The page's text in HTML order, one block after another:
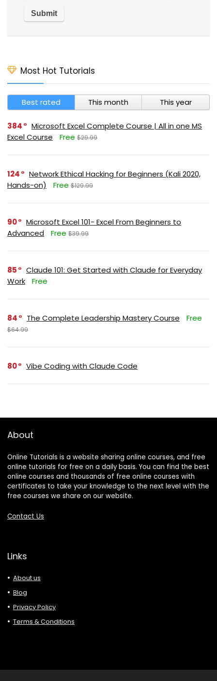
Most Hot Tutorials
Best rated This month This year
384
Microsoft Excel Complete Course | All in one MS
Excel Course
Free $29.99
124
Network Ethical Hacking for Beginners (Kali 2020,
Hands-on)
Free $129.99
90
Microsoft Excel 101- Excel From Beginners to
Advanced
Free $39.99
85
Claude 101: Get Started with Claude for Everyday
Work
Free
84 The Complete Leadership Mastery Course Free
$64.99
80 Vibe Coding with Claude Code
About
Online Tutorials is a website sharing online courses, and free
online tutorials for free on a daily basis. You can find the best
online courses and thousands of free online courses with
certificates to take your knowledge to the next level with the
free courses we share on our website.
Contact Us
Links
About us
Blog
Privacy Policy
Terms & Conditions